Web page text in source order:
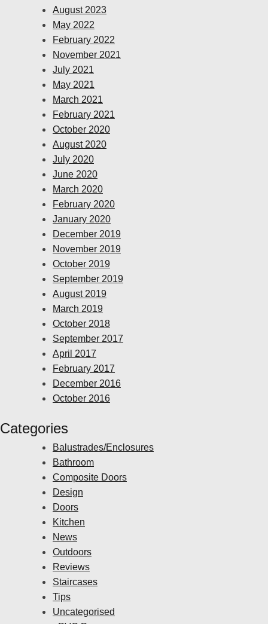
August 2023
May 2022
February 2022
November 2021
July 2021
May 2021
March 2021
February 2021
October 2020
August 2020
July 2020
June 2020
March 2020
February 2020
January 2020
December 2019
November 2019
October 2019
September 2019
August 2019
March 2019
October 2018
September 2017
April 2017
February 2017
December 2016
October 2016
Categories
Balustrades/Enclosures
Bathroom
Composite Doors
Design
Doors
Kitchen
News
Outdoors
Reviews
Staircases
Tips
Uncategorised